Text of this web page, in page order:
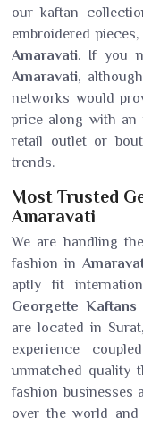
our kaftan
embroidered
Amaravati. If you
Amaravati,
networks would
price along with an
retail outlet or
trends.
Most Trusted
Amaravati
We are handling
fashion in
aptly fit
Georgette
are located in
experience
unmatched quality
fashion businesses
over the world and